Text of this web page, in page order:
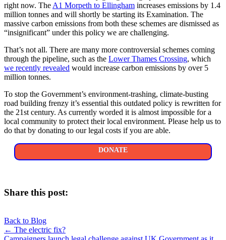
right now. The A1 Morpeth to Ellingham increases emissions by 1.4
million tonnes and will shortly be starting its Examination. The
massive carbon emissions from both these schemes are dismissed as
“insignificant” under this policy we are challenging.
That’s not all. There are many more controversial schemes coming
through the pipeline, such as the Lower Thames Crossing, which
we recently revealed would increase carbon emissions by over 5
million tonnes.
To stop the Government’s environment-trashing, climate-busting
road building frenzy it’s essential this outdated policy is rewritten for
the 21st century. As currently worded it is almost impossible for a
local community to protect their local environment. Please help us to
do that by donating to our legal costs if you are able.
DONATE
Share this post:
on
(Twitter)
on on on
mail
Back to Blog
Posts
← The electric fix?